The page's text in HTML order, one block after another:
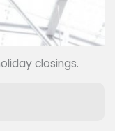
closings.